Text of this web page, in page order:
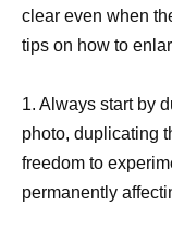
clear even when
tips on how to
1. Always start by
photo, duplicating
freedom to
permanently